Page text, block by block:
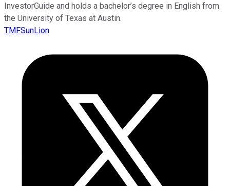
InvestorGuide and holds a bachelor’s degree in English from
the University of Texas at Austin.
TMFSunLion